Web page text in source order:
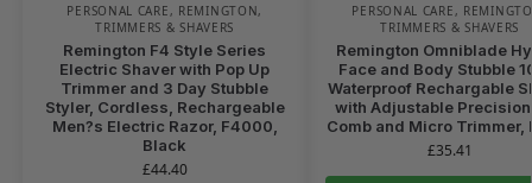
PERSONAL CARE , REMINGTON,
TRIMMERS & SHAVERS
Remington F4 Style Series
Electric Shaver with Pop Up
Trimmer and 3 Day Stubble
Styler, Cordless, Rechargeable
Men?s Electric Razor, F4000,
Black
£44.40
PERSONAL CARE ,
TRIMMERS & SHAVERS
Remington Omniblade
Face and Body Stubble
Waterproof Rechargable
with Adjustable
Comb and Micro Trimmer,
£35.41